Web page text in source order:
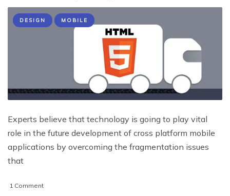
DESIGN MOBILE
Experts believe that technology is going to play vital
role in the future development of cross platform mobile
applications by overcoming the fragmentation issues
that
1 Commenton